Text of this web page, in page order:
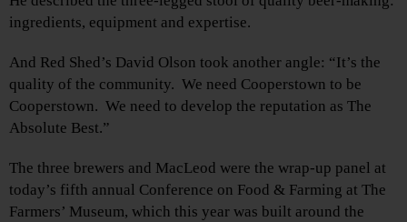
ingredients, equipment and expertise.
And Red Shed’s David Olson took another angle: “It’s the
quality of the community. We need Cooperstown to be
Cooperstown. We need to develop the reputation as The
Absolute Best.”
The three brewers and MacLeod were the wrap-up panel at
today’s fifth annual Conference on Food & Farming at The
Farmers’ Museum, which this year was built around the